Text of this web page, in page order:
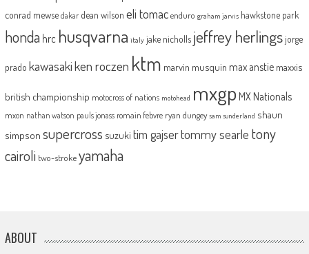
conrad mewse dakar dean wilson eli tomac enduro graham jarvis hawkstone park
honda hrc husqvarna italy jake nicholls jeffrey herlingsjorge
prado kawasakiken roczen ktm marvin musquin max anstie maxxis
british championship motocross of nations motohead mxgp MX Nationals
mxon nathan watson pauls jonass romain febvre ryan dungey sam sunderland shaun
simpson supercross suzuki tim gajsertommy searle tony
cairoli two-strokeyamaha
ABOUT